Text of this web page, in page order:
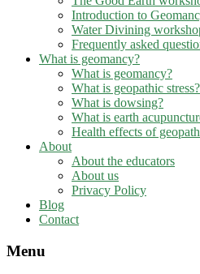
Introduction to
Water Divining
Frequently asked
What is geomancy?
What is geomancy?
What is geopathic stress?
What is dowsing?
What is earth
Health effects of
About
About the educators
About us
Privacy Policy
Blog
Contact
Menu